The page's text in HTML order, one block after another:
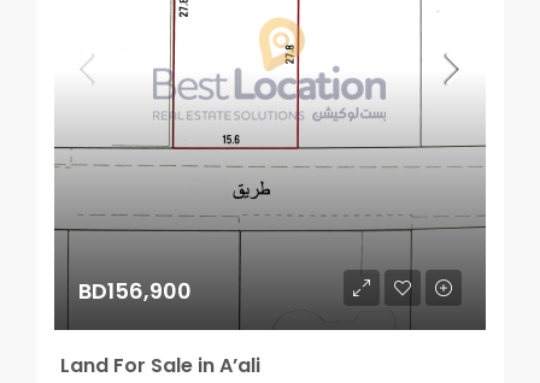
BD156,900
Land For Sale in A’ali